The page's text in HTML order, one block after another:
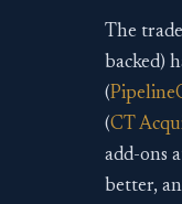
The
backed)
(
(CT
add-ons
better,